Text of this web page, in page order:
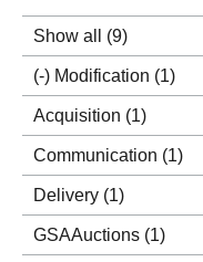
Show all (9)
(-) Modification (1)
Acquisition (1)
Communication (1)
Delivery (1)
GSAAuctions (1)